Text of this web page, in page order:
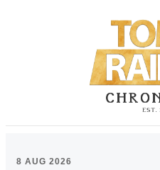
8 AUG 2026